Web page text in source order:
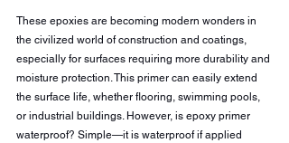
These epoxies are becoming modern wonders in
the civilized world of construction and coatings,
especially for surfaces requiring more durability and
moisture protection. This primer can easily extend
the surface life, whether flooring, swimming pools,
or industrial buildings. However, is epoxy primer
waterproof? Simple—it is waterproof if applied